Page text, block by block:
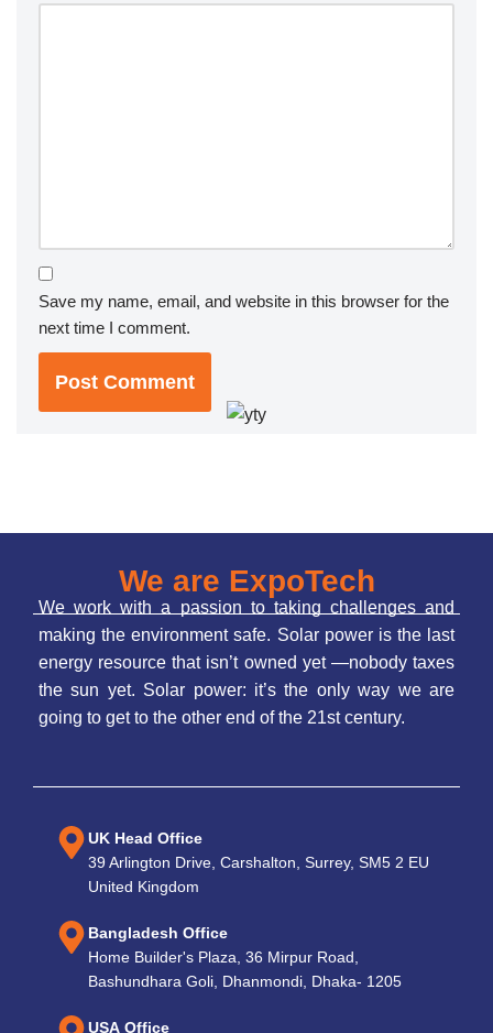
Save my name, email, and website in this browser for the
next time I comment.
We are ExpoTech
We work with a passion to taking challenges and
making the environment safe. Solar power is the last
energy resource that isn’t owned yet —nobody taxes
the sun yet. Solar power: it’s the only way we are
going to get to the other end of the 21st century.
UK Head Office
39 Arlington Drive, Carshalton, Surrey, SM5 2 EU
United Kingdom
Bangladesh Office
Home Builder's Plaza, 36 Mirpur Road,
Bashundhara Goli, Dhanmondi, Dhaka- 1205
USA Office